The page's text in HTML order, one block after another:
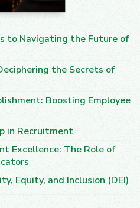
to Navigating the Future of
the Secrets of
Boosting Employee
in Recruitment
Excellence: The Role of
Equity, and Inclusion (DEI)